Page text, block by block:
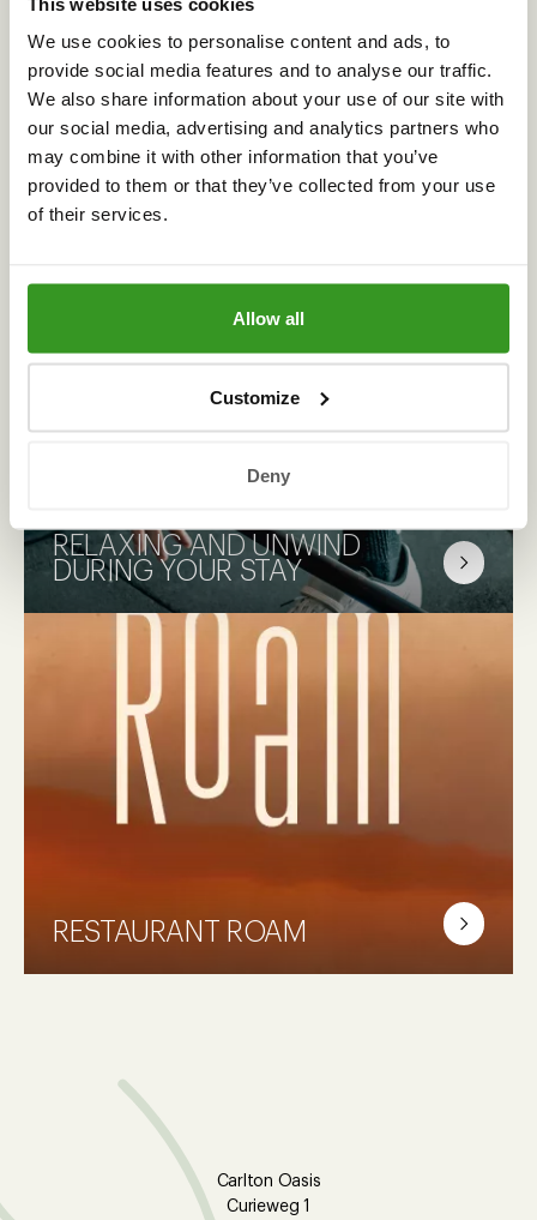
We use cookies to personalise content and ads, to
provide social media features and to analyse our traffic.
We also share information about your use of our site with
our social media, advertising and analytics partners who
may combine it with other information that you’ve
provided to them or that they’ve collected from your use
of their services.
Allow all
Customize
Deny
dinner deal, romance in the Bridal Suite or
RELAXING AND UNWIND
DURING YOUR STAY
Let yourself recharge. Take advantage of
our gym, pool and steam room.
RESTAURANT ROAM
seat at ROAM. The perfect place where you
can enjoy delicious food, a drink at the bar
or dive into a good book by the fireplace.
Carlton Oasis
Curieweg 1